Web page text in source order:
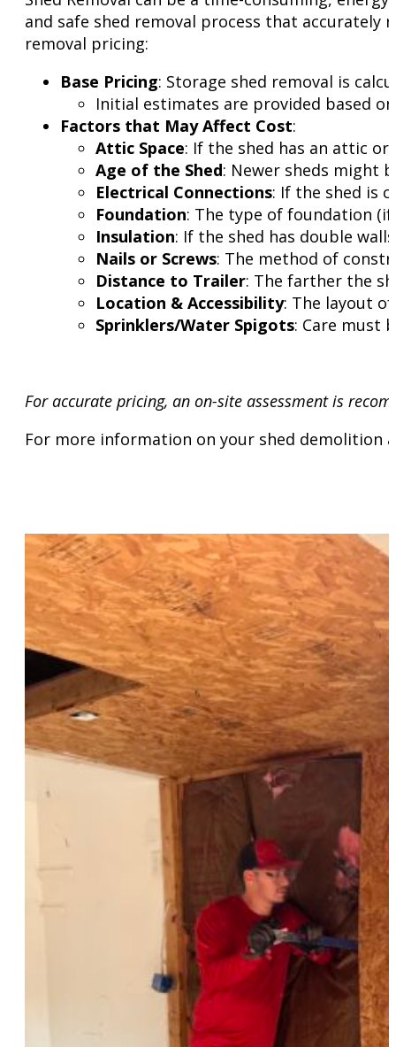
and safe shed removal process that
removal pricing:
Base Pricing: Storage shed removal is
Initial estimates are provided based
Factors that May Affect Cost:
Attic Space: If the shed has an attic
Age of the Shed: Newer sheds might
Electrical Connections: If the shed is
Foundation: The type of foundation
Insulation: If the shed has double
Nails or Screws: The method of
Distance to Trailer: The farther the
Location & Accessibility: The layout
Sprinklers/Water Spigots: Care must
For accurate pricing, an on-site assessment is
For more information on your shed demolition